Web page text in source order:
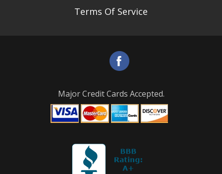
Terms Of Service
Major Credit Cards Accepted.